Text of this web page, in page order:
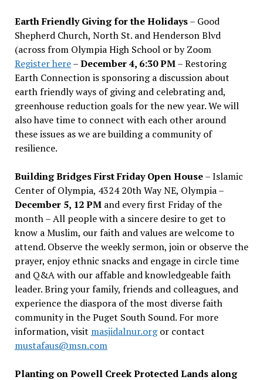
Earth Friendly Giving for the Holidays– Good
Shepherd Church, North St. and Henderson Blvd
(across from Olympia High School or by Zoom
Register here–December 4, 6:30 PM– Restoring
Earth Connection is sponsoring a discussion about
earth friendly ways of giving and celebrating and,
greenhouse reduction goals for the new year. We will
also have time to connect with each other around
these issues as we are building a community of
resilience.
Building Bridges First Friday Open House– Islamic
Center of Olympia, 4324 20th Way NE, Olympia –
December 5, 12 PMand every first Friday of the
month – All people with a sincere desire to get to
know a Muslim, our faith and values are welcome to
attend. Observe the weekly sermon, join or observe the
prayer, enjoy ethnic snacks and engage in circle time
and Q&A with our affable and knowledgeable faith
leader. Bring your family, friends and colleagues, and
experience the diaspora of the most diverse faith
community in the Puget South Sound. For more
information, visit masjidalnur.orgor contact
mustafaus@msn.com
Planting on Powell Creek Protected Lands along